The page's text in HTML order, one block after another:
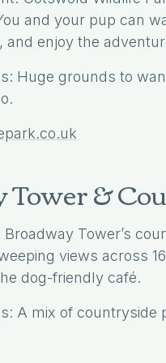
and your pup can
and enjoy the
Huge grounds to
Tower &
Tower’s
views across
dog-friendly café.
A mix of